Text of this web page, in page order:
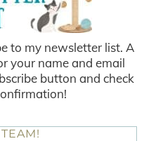
to my newsletter list. A
your name and email
button and check